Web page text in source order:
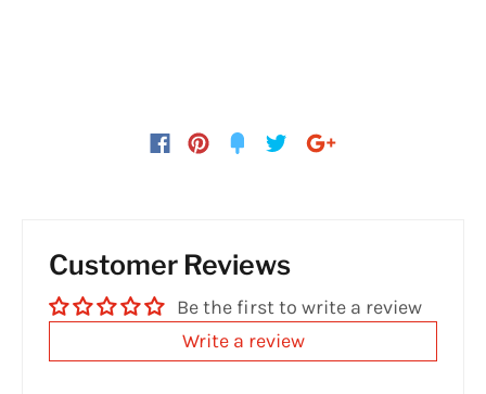
Customer Reviews
Be the first to write a review
Write a review